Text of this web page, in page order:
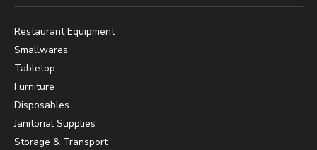
Restaurant Equipment
Smallwares
Tabletop
Furniture
Disposables
Janitorial Supplies
Storage & Transport